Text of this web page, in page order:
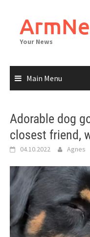
content
Your News
Main Menu
Adorable dog
closest friend,
04.10.2022 Agnes